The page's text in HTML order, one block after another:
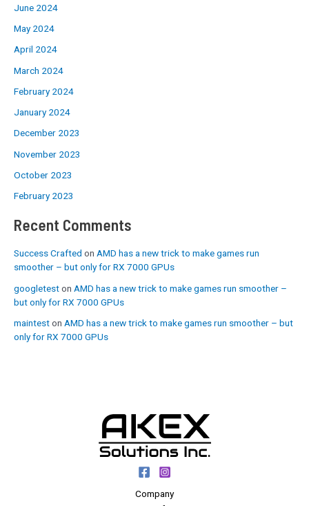
June 2024
May 2024
April 2024
March 2024
February 2024
January 2024
December 2023
November 2023
October 2023
February 2023
Recent Comments
Success Crafted on AMD has a new trick to make games run
smoother – but only for RX 7000 GPUs
googleteston AMD has a new trick to make games run smoother –
but only for RX 7000 GPUs
mainteston AMD has a new trick to make games run smoother – but
only for RX 7000 GPUs
Company